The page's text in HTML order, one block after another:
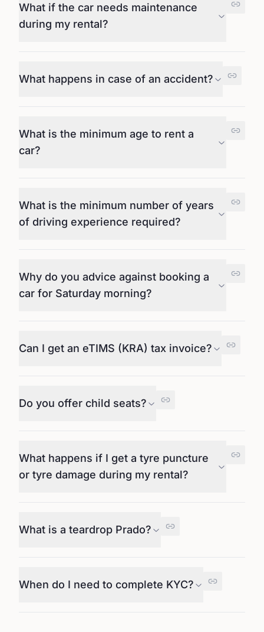
What if the car needs maintenance
during my rental?
What happens in case of an accident?
What is the minimum age to rent a
car?
What is the minimum number of years
of driving experience required?
Why do you advice against booking a
car for Saturday morning?
Can I get an eTIMS (KRA) tax invoice?
Do you offer child seats?
What happens if I get a tyre puncture
or tyre damage during my rental?
What is a teardrop Prado?
When do I need to complete KYC?